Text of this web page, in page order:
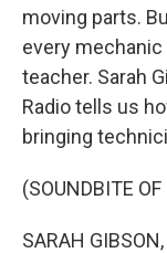
moving parts.
every
teacher. Sarah
Radio tells us
bringing
(SOUNDBITE
SARAH